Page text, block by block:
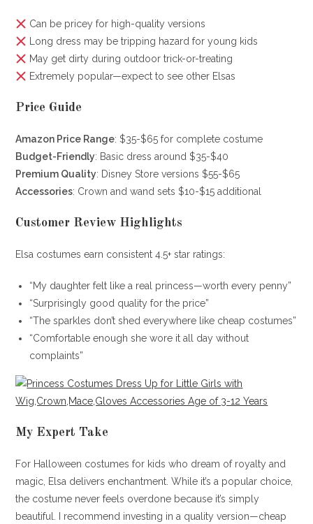
Can be pricey for high-quality versions
Long dress may be tripping hazard for young kids
May get dirty during outdoor trick-or-treating
Extremely popular—expect to see other Elsas
Price Guide
Amazon Price Range: $35-$65 for complete costume
Budget-Friendly: Basic dress around $35-$40
Premium Quality: Disney Store versions $55-$65
Accessories: Crown and wand sets $10-$15 additional
Customer Review Highlights
Elsa costumes earn consistent 4.5+ star ratings:
“My daughter felt like a real princess—worth every penny”
“Surprisingly good quality for the price”
“The sparkles don’t shed everywhere like cheap costumes”
“Comfortable enough she wore it all day without
complaints”
My Expert Take
For Halloween costumes for kids who dream of royalty and
magic, Elsa delivers enchantment. While it’s a popular choice,
the costume never feels overdone because it’s simply
beautiful. I recommend investing in a quality version—cheap